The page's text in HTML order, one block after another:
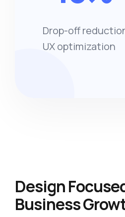
Drop-off
UX optimization
Design
Business